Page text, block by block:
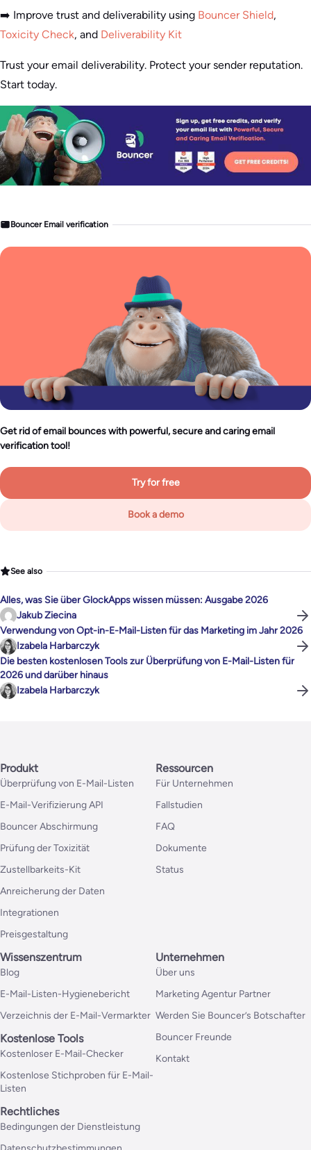
➡️ Improve trust and deliverability using Bouncer Shield,
Toxicity Check, and Deliverability Kit
Trust your email deliverability. Protect your sender reputation.
Start today.
Bouncer Email verification
Get rid of email bounces with powerful, secure and caring email
verification tool!
Try for free
Book a demo
See also
Alles, was Sie über GlockApps wissen müssen: Ausgabe 2026
Jakub Ziecina
Verwendung von Opt-in-E-Mail-Listen für das Marketing im Jahr 2026
Izabela Harbarczyk
Die besten kostenlosen Tools zur Überprüfung von E-Mail-Listen für
2026 und darüber hinaus
Izabela Harbarczyk
Produkt
Überprüfung von E-Mail-Listen
E-Mail-Verifizierung API
Bouncer Abschirmung
Prüfung der Toxizität
Zustellbarkeits-Kit
Anreicherung der Daten
Integrationen
Preisgestaltung
Ressourcen
Für Unternehmen
Fallstudien
FAQ
Dokumente
Status
Wissenszentrum
Blog
E-Mail-Listen-Hygienebericht
Verzeichnis der E-Mail-Vermarkter
Kostenlose Tools
Kostenloser E-Mail-Checker
Kostenlose Stichproben für E-Mail-
Listen
Unternehmen
Über uns
Marketing Agentur Partner
Werden Sie Bouncer’s Botschafter
Bouncer Freunde
Kontakt
Rechtliches
Bedingungen der Dienstleistung